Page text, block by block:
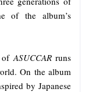
of the album’s
of ASUCCARruns
On the album
by Japanese